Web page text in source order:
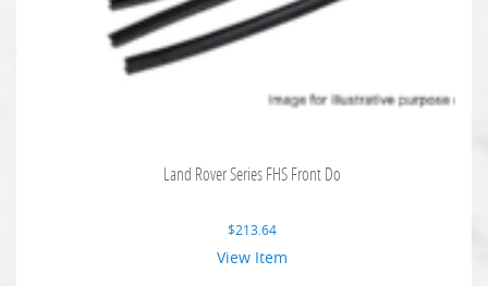
Land Rover Series FHS Front Do
$213.64
View Item